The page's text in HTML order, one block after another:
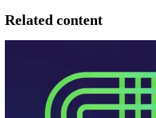
Related content